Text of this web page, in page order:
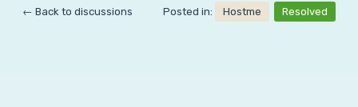
← Back to discussions Resolved
Posted in: Hostme